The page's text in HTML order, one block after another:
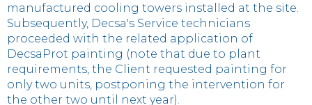
manufactured cooling towers installed at the site.
Subsequently, Decsa's Service technicians
proceeded with the related application of
DecsaProt painting (note that due to plant
requirements, the Client requested painting for
only two units, postponing the intervention for
the other two until next year).